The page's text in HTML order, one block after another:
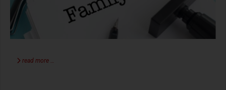
read more …